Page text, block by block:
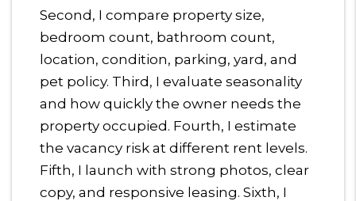
Second, I compare property size,
bedroom count, bathroom count,
location, condition, parking, yard, and
pet policy. Third, I evaluate seasonality
and how quickly the owner needs the
property occupied. Fourth, I estimate
the vacancy risk at different rent levels.
Fifth, I launch with strong photos, clear
copy, and responsive leasing. Sixth, I